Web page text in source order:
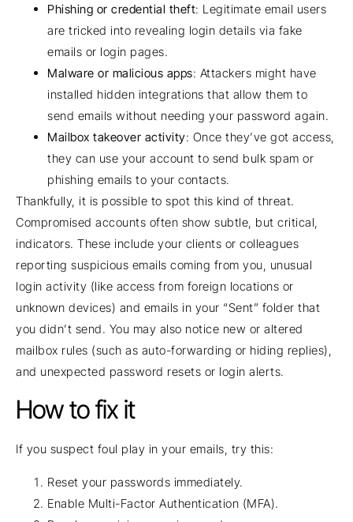
Phishing or credential theft: Legitimate email users
are tricked into revealing login details via fake
emails or login pages.
Malware or malicious apps: Attackers might have
installed hidden integrations that allow them to
send emails without needing your password again.
Mailbox takeover activity: Once they’ve got access,
they can use your account to send bulk spam or
phishing emails to your contacts.
Thankfully, it is possible to spot this kind of threat.
Compromised accounts often show subtle, but critical,
indicators. These include your clients or colleagues
reporting suspicious emails coming from you, unusual
login activity (like access from foreign locations or
unknown devices) and emails in your “Sent” folder that
you didn’t send. You may also notice new or altered
mailbox rules (such as auto-forwarding or hiding replies),
and unexpected password resets or login alerts.
How to fix it
If you suspect foul play in your emails, try this:
Reset your passwords immediately.
Enable Multi-Factor Authentication (MFA).